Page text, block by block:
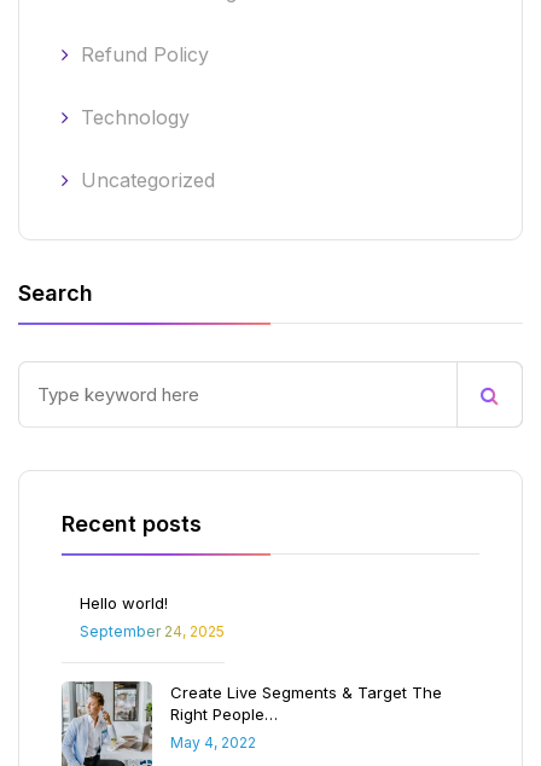
Refund Policy
Technology
Uncategorized
Search
Recent posts
Hello world!
September 24, 2025
Create Live Segments & Target The
Right People…
May 4, 2022